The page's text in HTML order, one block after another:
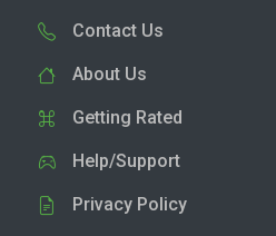
Contact Us
About Us
Getting Rated
Help/Support
Privacy Policy